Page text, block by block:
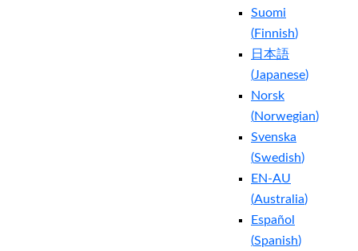
Suomi
(Finnish)
日本語
(Japanese)
Norsk
(Norwegian)
Svenska
(Swedish)
EN-AU
(Australia)
Español
(Spanish)